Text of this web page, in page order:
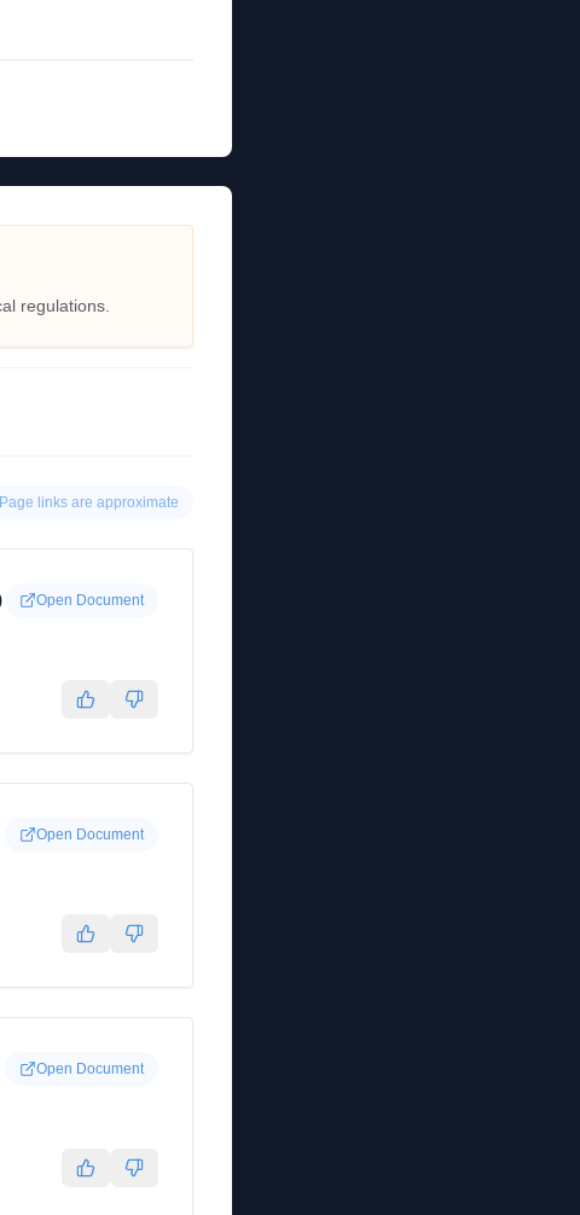
regulations.
Page links are approximate
Open Document
Open Document
Open Document